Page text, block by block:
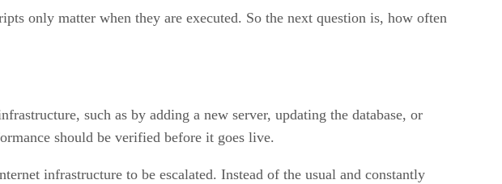
only matter when they are executed. So the next question is, how often
such as by adding a new server, updating the database, or
should be verified before it goes live.
infrastructure to be escalated. Instead of the usual and constantly